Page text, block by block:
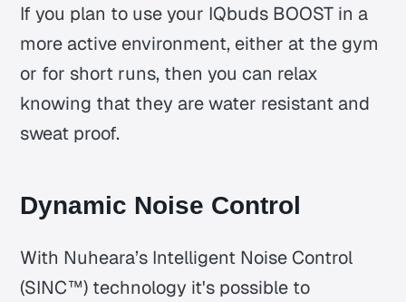
If you plan to use your IQbuds BOOST in a
more active environment, either at the gym
or for short runs, then you can relax
knowing that they are water resistant and
sweat proof.
Dynamic Noise Control
With Nuheara’s Intelligent Noise Control
(SINC™) technology it's possible to